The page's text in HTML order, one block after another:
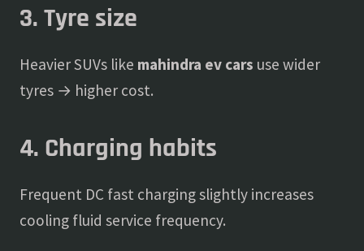
3. Tyre size
Heavier SUVs like mahindra ev cars use wider
tyres → higher cost.
4. Charging habits
Frequent DC fast charging slightly increases
cooling fluid service frequency.